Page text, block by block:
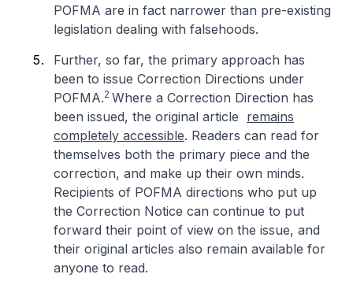
POFMA are in fact narrower than pre-existing
legislation dealing with falsehoods.
Further, so far, the primary approach has
been to issue Correction Directions under
POFMA.2 Where a Correction Direction has
been issued, the original article remains
completely accessible. Readers can read for
themselves both the primary piece and the
correction, and make up their own minds.
Recipients of POFMA directions who put up
the Correction Notice can continue to put
forward their point of view on the issue, and
their original articles also remain available for
anyone to read.